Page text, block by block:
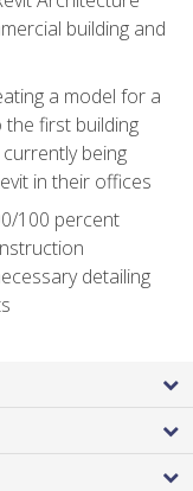
building and
a model for a
first building
being
in their offices
100 percent
detailing